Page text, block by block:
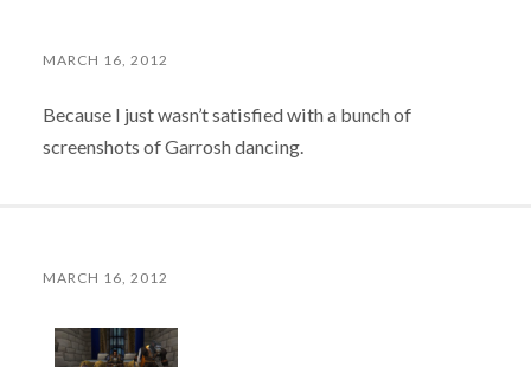
MARCH 16, 2012
Because I just wasn’t satisfied with a bunch of
screenshots of Garrosh dancing.
MARCH 16, 2012